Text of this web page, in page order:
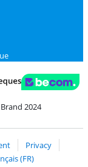
2024
Privacy
(FR)